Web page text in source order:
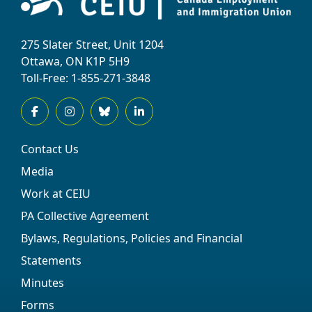
275 Slater Street, Unit 1204
Ottawa, ON K1P 5H9
Toll-Free: 1-855-271-3848
Contact Us
Media
Work at CEIU
PA Collective Agreement
Bylaws, Regulations, Policies and Financial
Statements
Minutes
Forms